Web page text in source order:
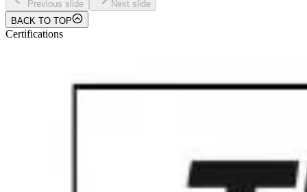
Previous slide
Next slide
BACK TO TOP
Certifications